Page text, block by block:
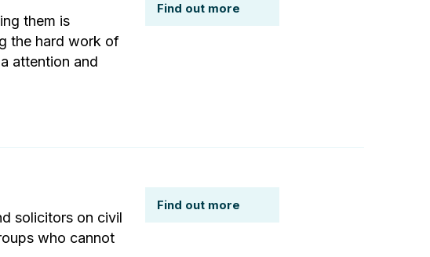
them is
the hard work of
attention and
Find out more
solicitors on civil
who cannot
Find out more